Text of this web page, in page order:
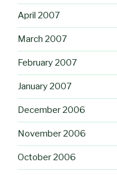
April 2007
March 2007
February 2007
January 2007
December 2006
November 2006
October 2006